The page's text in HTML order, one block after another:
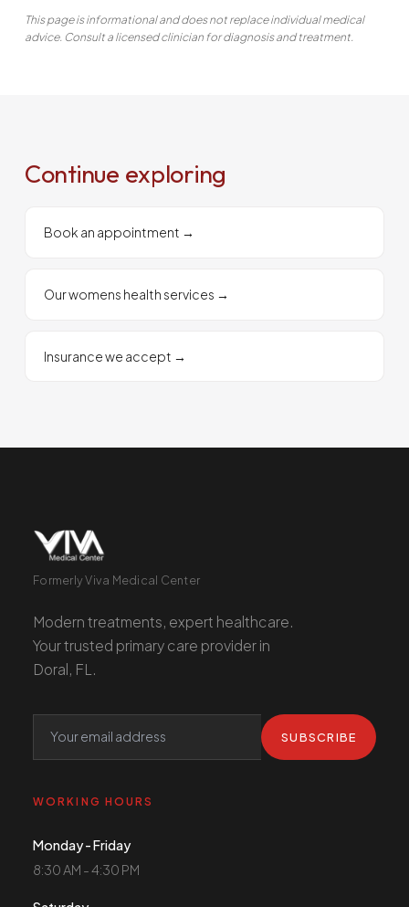
This page is informational and does not replace individual medical
advice. Consult a licensed clinician for diagnosis and treatment.
Continue exploring
Book an appointment →
Our womens health services →
Insurance we accept →
Formerly Viva Medical Center
Modern treatments, expert healthcare.
Your trusted primary care provider in
Doral, FL.
SUBSCRIBE
WORKING HOURS
Monday - Friday
8:30 AM - 4:30 PM